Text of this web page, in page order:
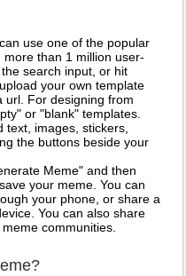
use one of the popular
than 1 million user-
search input, or hit
your own template
url. For designing from
or "blank" templates.
text, images, stickers,
the buttons beside your
Meme" and then
your meme. You can
your phone, or share a
You can also share
communities.